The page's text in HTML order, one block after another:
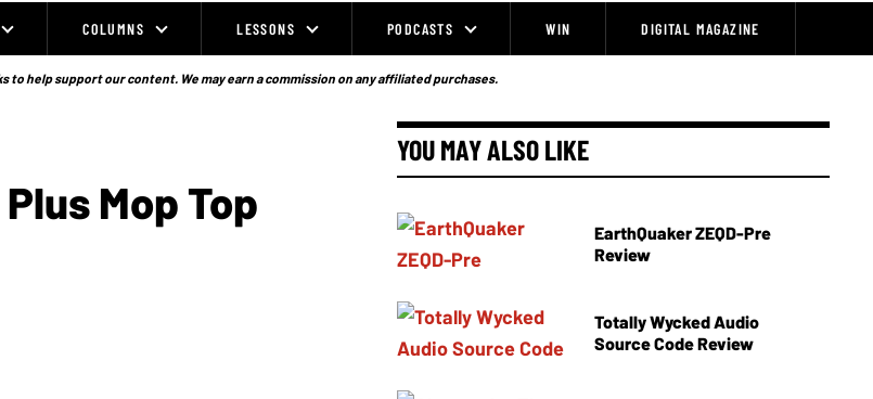
COLUMNS LESSONS PODCASTS WIN DIGITAL MAGAZINE
to help support our content. We may earn a commission on any affiliated purchases.
Mop Top
YOU MAY ALSO LIKE
EarthQuaker ZEQD-Pre
Review
Totally Wycked Audio
Source Code Review